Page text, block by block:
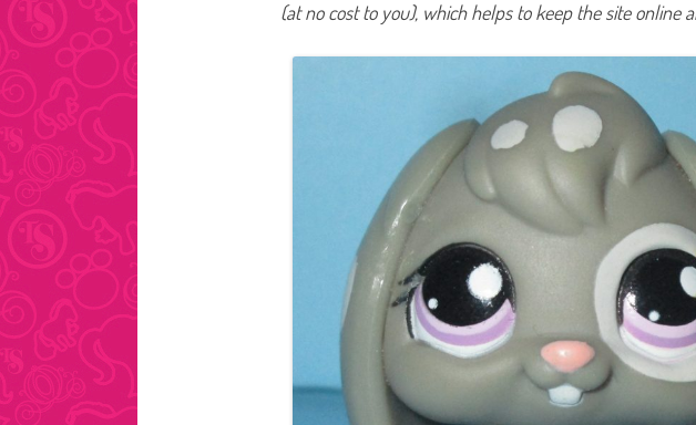
(at no cost to you), which helps to keep the site online